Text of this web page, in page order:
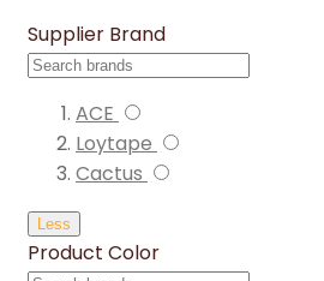
Supplier Brand
ACE
Loytape
Cactus
Less
Product Color